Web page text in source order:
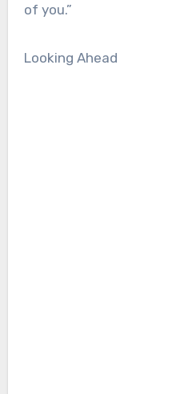
of you.”
Looking Ahead